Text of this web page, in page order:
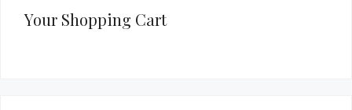
Your Shopping Cart